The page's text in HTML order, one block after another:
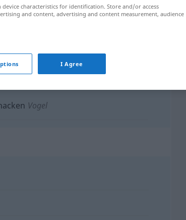
Holz
GASTR
Vogel
device characteristics for identification. Store and/or access
and content, advertising and content measurement, audience
I Agree